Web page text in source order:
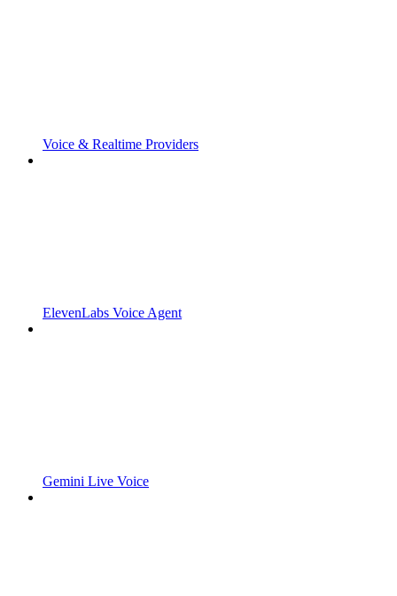
Voice & Realtime Providers
ElevenLabs Voice Agent
Gemini Live Voice